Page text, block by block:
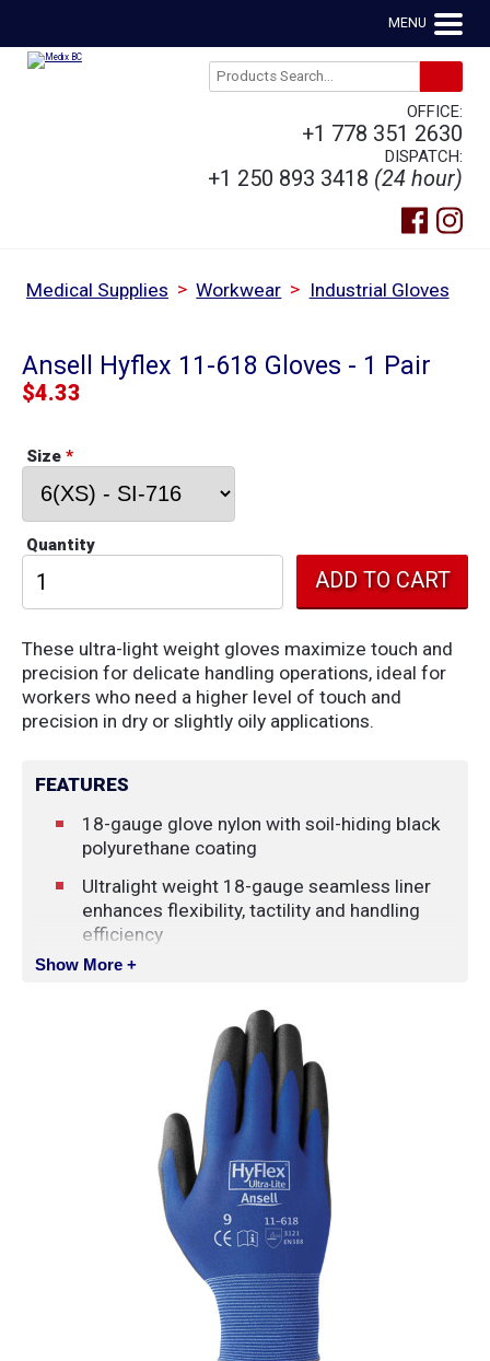
MENU
OFFICE:
+1 778 351 2630
DISPATCH:
+1 250 893 3418 (24 hour)
Medical Supplies > Workwear > Industrial Gloves
Ansell Hyflex 11-618 Gloves - 1 Pair
$4.33
Size*
Quantity
These ultra-light weight gloves maximize touch and
precision for delicate handling operations, ideal for
workers who need a higher level of touch and
precision in dry or slightly oily applications.
FEATURES
18-gauge glove nylon with soil-hiding black
polyurethane coating
Ultralight weight 18-gauge seamless liner
enhances flexibility, tactility and handling
efficiency
The ultralight glove is just 0.8-mm thick in
abrasion resistance (Level 3)
SPECIFICATIONS
: 18
Shell Material
: Nylon
: Polyurethane
Coating Style: Dipped Palm
: Black/Blue
Show More +